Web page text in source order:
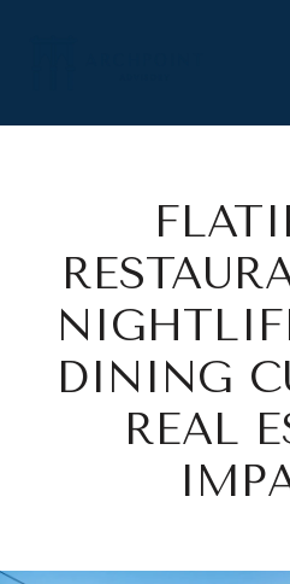
DINING
REAL